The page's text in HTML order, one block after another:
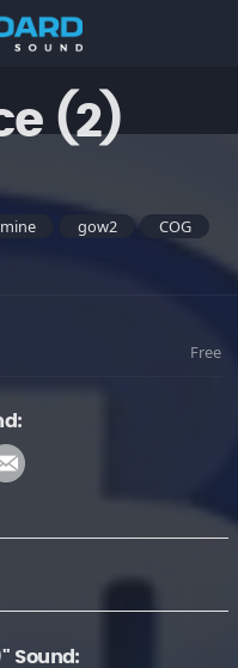
(2)
gow2
COG
Free
Sound: